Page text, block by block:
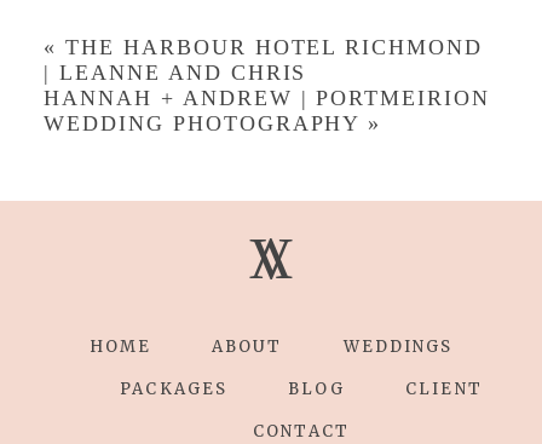
Save my name, email, and website in this
browser for the next time I comment.
« THE HARBOUR HOTEL RICHMOND
| LEANNE AND CHRIS
HANNAH + ANDREW | PORTMEIRION
WEDDING PHOTOGRAPHY »
V
V
HOME ABOUT WEDDINGS
PACKAGES BLOG CLIENT
CONTACT